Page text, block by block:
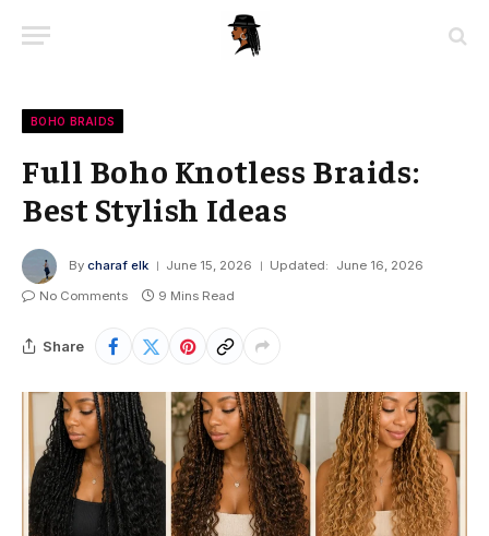
BOHO BRAIDS
Full Boho Knotless Braids:
Best Stylish Ideas
By charaf elk June 15, 2026 Updated:
June 16, 2026
No Comments
9 Mins Read
Share